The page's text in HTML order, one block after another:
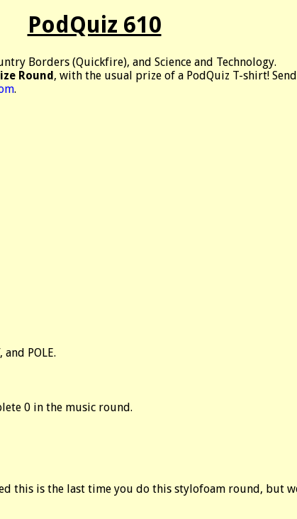
PodQuiz 610
Borders (Quickfire), and Science and Technology.
Round, with the usual prize of a PodQuiz T-shirt! Send
.
POLE.
0 in the music round.
this is the last time you do this stylofoam round, but